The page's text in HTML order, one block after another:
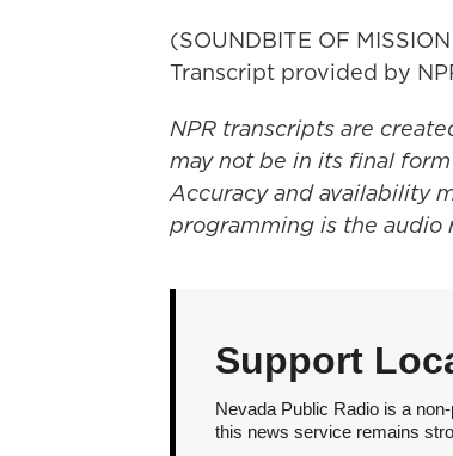
(SOUNDBITE OF
Transcript provided by
NPR transcripts are
may not be in its final
Accuracy and availability
programming is the audio
Support
Nevada Public Radio is a
this news service remains